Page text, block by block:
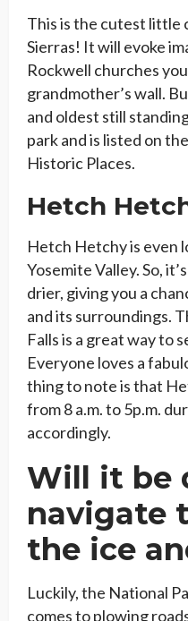
This is the cutest little
Sierras! It will evoke
Rockwell churches
grandmother’s wall.
and oldest still
park and is listed on
Historic Places.
Hetch
Hetch Hetchy is even
Yosemite Valley. So,
drier, giving you a
and its surroundings.
Falls is a great way to
Everyone loves a
thing to note is that
from 8 a.m. to 5p.m.
accordingly.
Will it be
navigate
the ice
Luckily, the National
comes to plowing